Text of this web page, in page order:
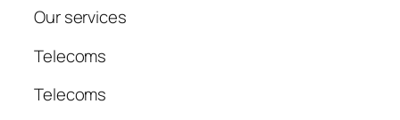
Our services
Telecoms
Telecoms